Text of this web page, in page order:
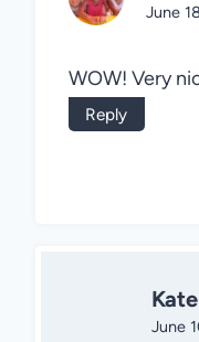
June
WOW! Very
Reply
June